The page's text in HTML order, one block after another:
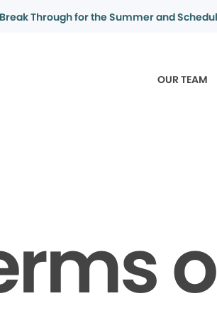
Break Through for the Summer and
OUR TEAM